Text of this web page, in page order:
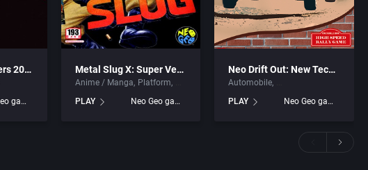
The King of Fighters 2002: Challenge to Ultimate Battle
Neo Geo games
Metal Slug X: Super Vehicle – 001
Anime / Manga
Platform
PLAY
Neo Geo games
Neo Drift Out: New Technology
Automobile
PLAY
Neo Geo games